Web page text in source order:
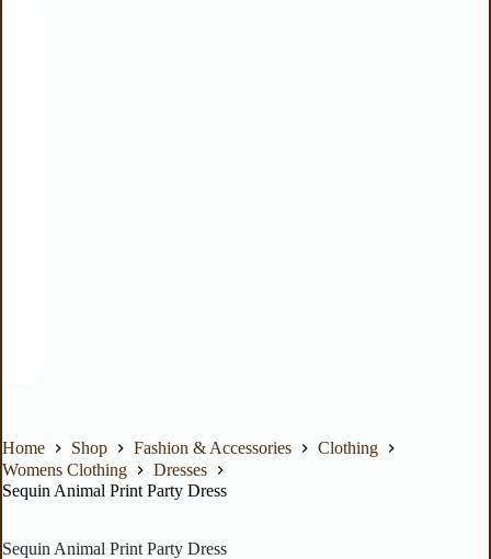
Home Shop Fashion & Accessories
Clothing
Womens Clothing
Dresses
Sequin Animal Print Party Dress
Sequin Animal Print Party Dress